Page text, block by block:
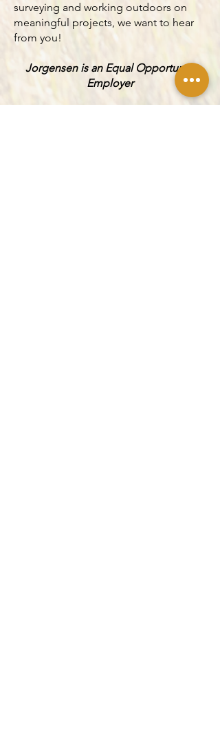
surveying and working outdoors on
meaningful projects, we want to hear
from you!
Jorgensen is an Equal Opportunity
Employer